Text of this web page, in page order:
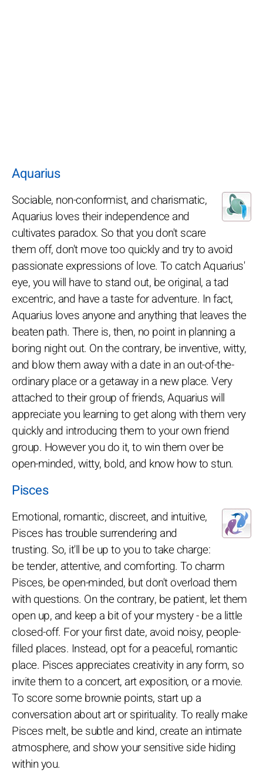
Aquarius
Sociable, non-conformist, and charismatic,
Aquarius loves their independence and
cultivates paradox. So that you don't scare
them off, don't move too quickly and try to avoid
passionate expressions of love. To catch Aquarius'
eye, you will have to stand out, be original, a tad
excentric, and have a taste for adventure. In fact,
Aquarius loves anyone and anything that leaves the
beaten path. There is, then, no point in planning a
boring night out. On the contrary, be inventive, witty,
and blow them away with a date in an out-of-the-
ordinary place or a getaway in a new place. Very
attached to their group of friends, Aquarius will
appreciate you learning to get along with them very
quickly and introducing them to your own friend
group. However you do it, to win them over be
open-minded, witty, bold, and know how to stun.
Pisces
Emotional, romantic, discreet, and intuitive,
Pisces has trouble surrendering and
trusting. So, it'll be up to you to take charge:
be tender, attentive, and comforting. To charm
Pisces, be open-minded, but don't overload them
with questions. On the contrary, be patient, let them
open up, and keep a bit of your mystery - be a little
closed-off. For your first date, avoid noisy, people-
filled places. Instead, opt for a peaceful, romantic
place. Pisces appreciates creativity in any form, so
invite them to a concert, art exposition, or a movie.
To score some brownie points, start up a
conversation about art or spirituality. To really make
Pisces melt, be subtle and kind, create an intimate
atmosphere, and show your sensitive side hiding
within you.